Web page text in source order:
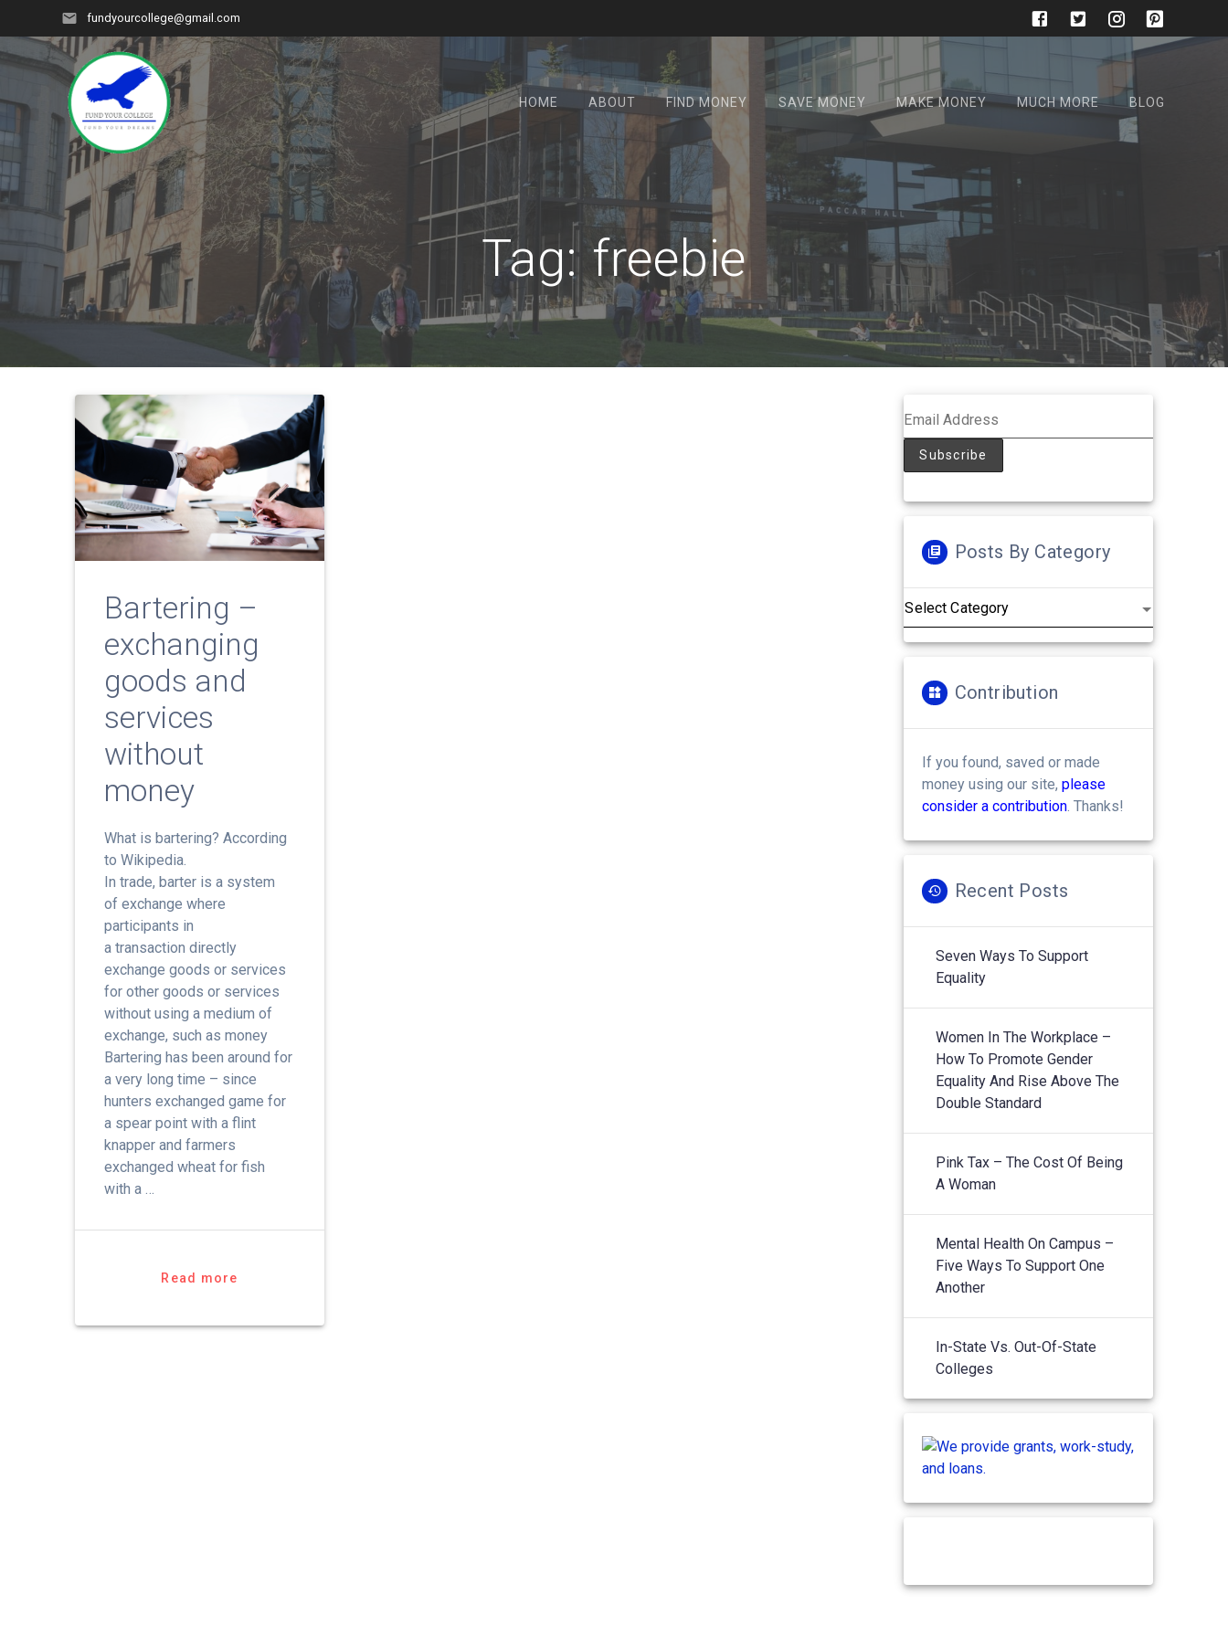
content
fundyourcollege@gmail.com
HOME ABOUT FIND MONEY SAVE MONEY MAKE MONEY MUCH MORE BLOG
Tag:freebie
Bartering –
exchanging
goods and
services
without
money
What is bartering? According
to Wikipedia.
In trade, barter is a system
of exchange where
participants in
a transaction directly
exchange goods or services
for other goods or services
without using a medium of
exchange, such as money
Bartering has been around for
a very long time – since
hunters exchanged game for
a spear point with a flint
knapper and farmers
exchanged wheat for fish
with a …
Read more
Posts By Category
Posts
Category
Contribution
If you found, saved or made
money using our site,please
consider a contribution. Thanks!
Recent Posts
Seven Ways To Support
Equality
Women In The Workplace –
How To Promote Gender
Equality And Rise Above The
Double Standard
Pink Tax – The Cost Of Being
A Woman
Mental Health On Campus –
Five Ways To Support One
Another
In-State Vs. Out-Of-State
Colleges